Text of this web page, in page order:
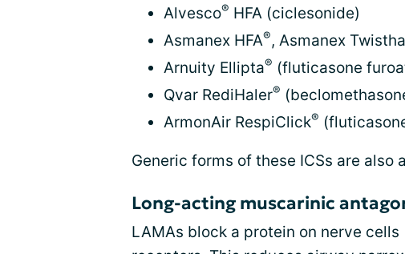
Alvesco® HFA (ciclesonide)
Asmanex HFA®, Asmanex
Arnuity Ellipta® (fluticasone
Qvar RediHaler®
ArmonAir RespiClick®
Generic forms of these ICSs are also
Long-acting muscarinic
LAMAs block a protein on nerve